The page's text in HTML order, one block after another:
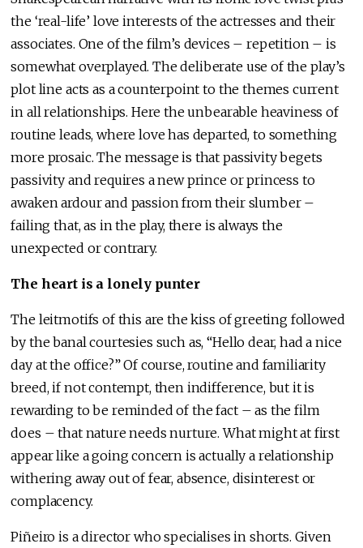
the ‘real-life’ love interests of the actresses and their
associates. One of the film’s devices – repetition – is
somewhat overplayed. The deliberate use of the play’s
plot line acts as a counterpoint to the themes current
in all relationships. Here the unbearable heaviness of
routine leads, where love has departed, to something
more prosaic. The message is that passivity begets
passivity and requires a new prince or princess to
awaken ardour and passion from their slumber –
failing that, as in the play, there is always the
unexpected or contrary.
The heart is a lonely punter
The leitmotifs of this are the kiss of greeting followed
by the banal courtesies such as, “Hello dear, had a nice
day at the office?” Of course, routine and familiarity
breed, if not contempt, then indifference, but it is
rewarding to be reminded of the fact – as the film
does – that nature needs nurture. What might at first
appear like a going concern is actually a relationship
withering away out of fear, absence, disinterest or
complacency.
Piñeiro is a director who specialises in shorts. Given